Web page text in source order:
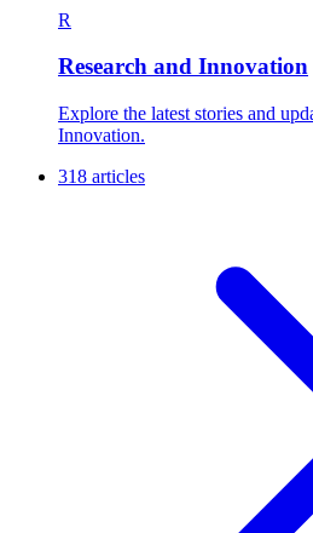
R
Research and Innovation
Explore the latest stories and
Innovation.
318 articles